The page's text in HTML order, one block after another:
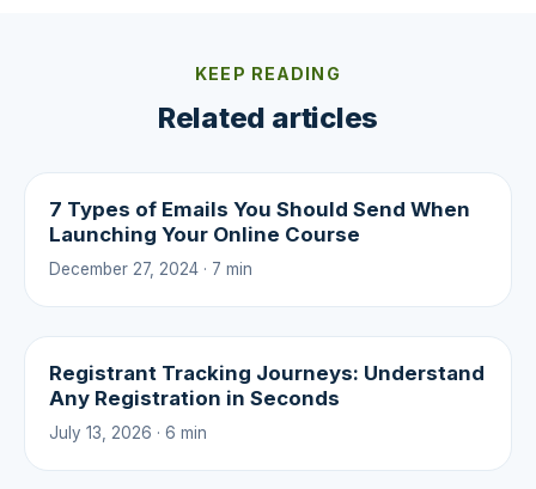
KEEP READING
Related articles
7 Types of Emails You Should Send When
Launching Your Online Course
December 27, 2024 · 7 min
Registrant Tracking Journeys: Understand
Any Registration in Seconds
July 13, 2026 · 6 min